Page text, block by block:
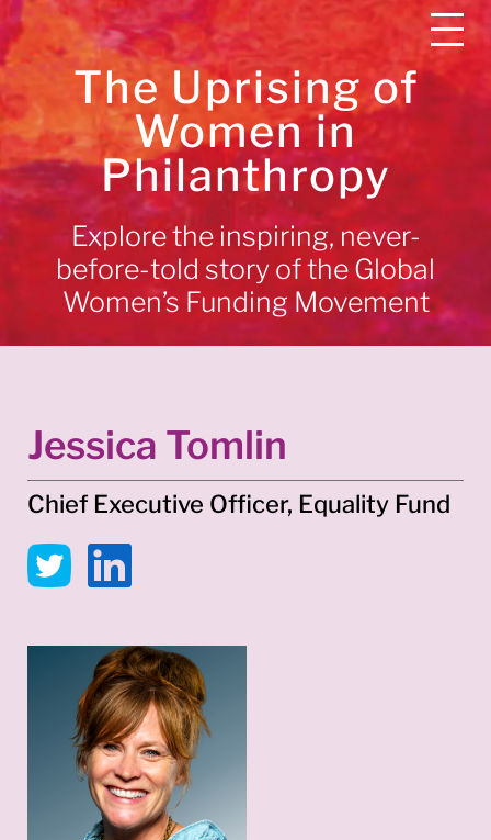
The Uprising of
Women in
Philanthropy
Explore the inspiring, never-
before-told story of the Global
Women’s Funding Movement
Jessica Tomlin
Chief Executive Officer, Equality Fund